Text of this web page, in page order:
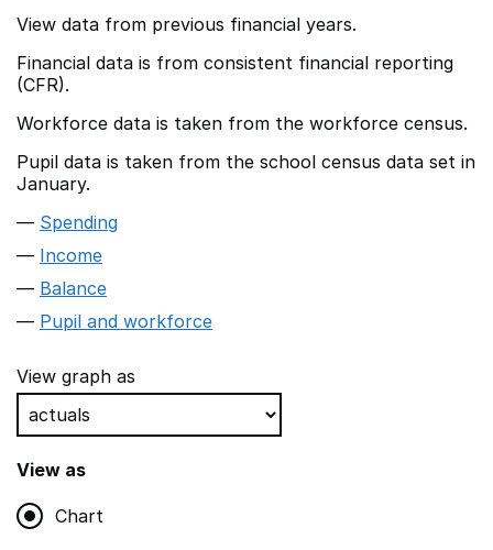
View data from previous financial years.
Financial data is from consistent financial reporting
(CFR).
Workforce data is taken from the workforce census.
Pupil data is taken from the school census data set in
January.
Spending
Income
Balance
Pupil and workforce
View graph as
View as
Chart